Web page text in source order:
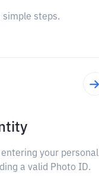
simple steps.
your personal
a valid Photo ID.